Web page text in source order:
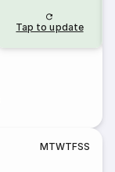
Tap to update
MTWTFSS